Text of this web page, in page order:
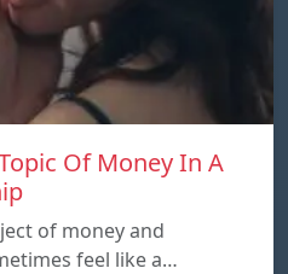
Of Money In A
of money and
feel like a…